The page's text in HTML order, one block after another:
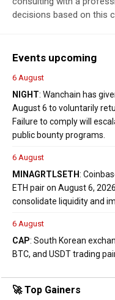
decisions based on this
Events upcoming
6 August
NIGHT: Wanchain has
August 6 to voluntarily
Failure to comply will
public bounty programs.
6 August
MINAGRT LSETH:
ETH pair on August 6,
consolidate liquidity and
6 August
CAP: South Korean
BTC, and USDT trading
🚀 Top Gainers